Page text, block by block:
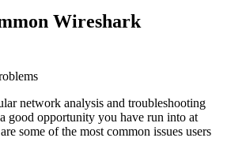
Wireshark
network analysis and troubleshooting
good opportunity you have run into at
some of the most common issues users